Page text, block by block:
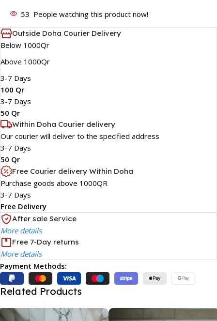
53 People watching this product now!
Outside Doha Courier Delivery
Below 1000Qr
Above 1000Qr
3-7 Days
100 Qr
3-7 Days
50 Qr
Within Doha Courier delivery
Our courier will deliver to the specified address
3-7 Days
50 Qr
Free Courier delivery Within Doha
Purchase goods above 1000QR
3-7 Days
Free Delivery
After sale Service
More details
Free 7-Day returns
More details
Payment Methods:
Related Products